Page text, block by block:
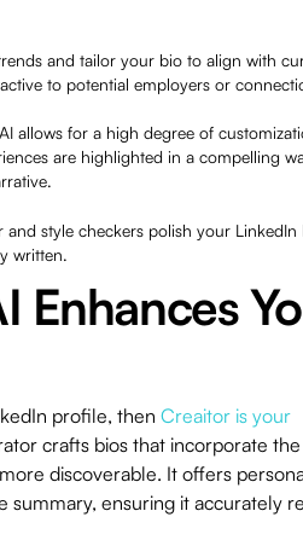
and tailor your bio to align with
to potential employers or
allows for a high degree of
are highlighted in a compelling
style checkers polish your LinkedIn
written.
Enhances
profile, then Creaitor is your
crafts bios that incorporate
discoverable. It offers
ensuring it accurately